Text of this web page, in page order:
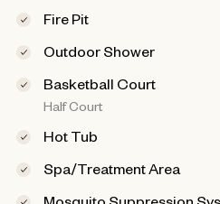
Fire Pit
Outdoor Shower
Basketball Court
Half Court
Hot Tub
Spa/Treatment Area